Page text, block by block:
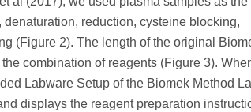
reduction, cysteine blocking,
(Figure 2). The length of the original
combination of reagents (Figure 3).
Labware Setup of the Biomek Method
displays the reagent preparation